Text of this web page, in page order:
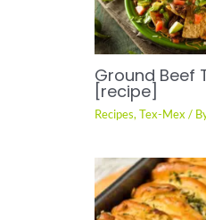
Ground Beef
[recipe]
Recipes,Tex-Mex /